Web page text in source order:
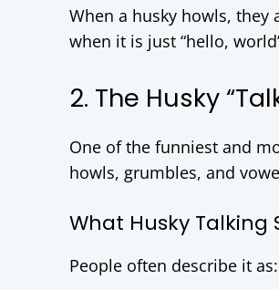
When a husky howls, they
when it is just “hello,
2. The Husky
One of the funniest and
howls, grumbles, and
What Husky Talking
People often describe it as: